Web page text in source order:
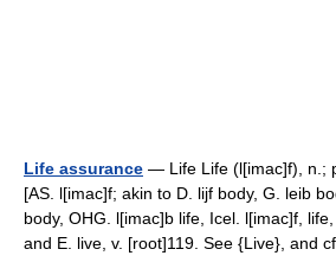
Life assurance — Life Life (l[imac]f), n.;
[AS. l[imac]f; akin to D. lijf body, G. leib
body, OHG. l[imac]b life, Icel. l[imac]f, life,
and E. live, v. [root]119. See {Live},